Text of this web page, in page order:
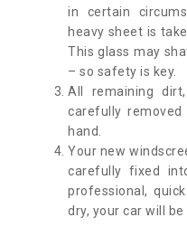
in certain
heavy sheet is
This glass may
– so safety is key.
All remaining
carefully
hand.
Your new
carefully fixed
professional,
dry, your car will